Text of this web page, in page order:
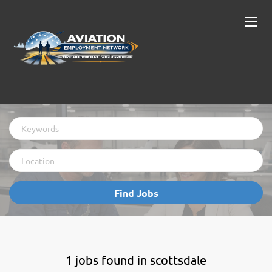
Keywords
Location
Find
Jobs
Find Jobs
1 jobs found in scottsdale